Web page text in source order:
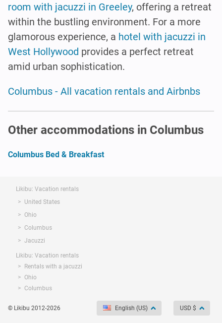
room with jacuzzi in Greeley, offering a retreat
within the bustling environment. For a more
glamorous experience, a hotel with jacuzzi in
West Hollywood provides a perfect retreat
amid urban sophistication.
Columbus - All vacation rentals and Airbnbs
Other accommodations in Columbus
Columbus Bed & Breakfast
Likibu: Vacation rentals
United States
Ohio
Columbus
Jacuzzi
Likibu: Vacation rentals
Rentals with a jacuzzi
Ohio
Columbus
© Likibu 2012-2026 English (US) USD $